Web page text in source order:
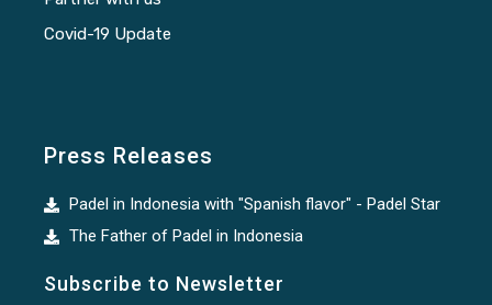
Covid-19 Update
Press Releases
Padel in Indonesia with "Spanish flavor" - Padel Star
The Father of Padel in Indonesia
Subscribe to Newsletter